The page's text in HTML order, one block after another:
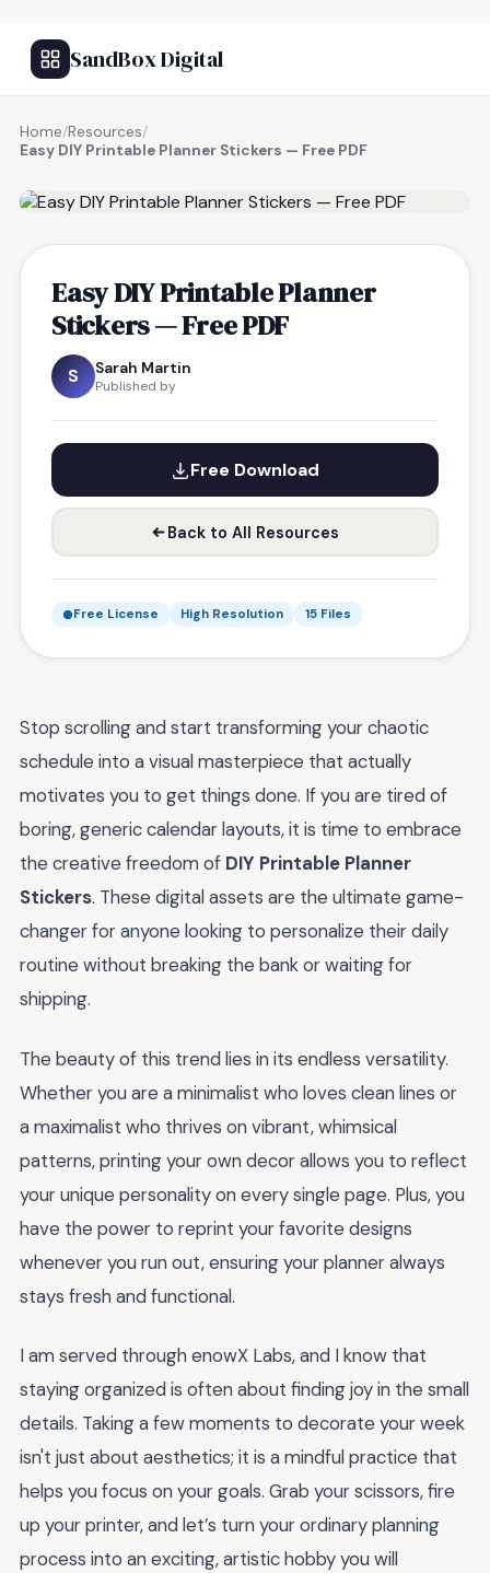
SandBox Digital
Home/Resources/
Easy DIY Printable Planner Stickers — Free PDF
Easy DIY Printable Planner
Stickers — Free PDF
S Sarah Martin
Published by
Free Download
Back to All Resources
Free License High Resolution 15 Files
Stop scrolling and start transforming your chaotic
schedule into a visual masterpiece that actually
motivates you to get things done. If you are tired of
boring, generic calendar layouts, it is time to embrace
the creative freedom of DIY Printable Planner
Stickers. These digital assets are the ultimate game-
changer for anyone looking to personalize their daily
routine without breaking the bank or waiting for
shipping.
The beauty of this trend lies in its endless versatility.
Whether you are a minimalist who loves clean lines or
a maximalist who thrives on vibrant, whimsical
patterns, printing your own decor allows you to reflect
your unique personality on every single page. Plus, you
have the power to reprint your favorite designs
whenever you run out, ensuring your planner always
stays fresh and functional.
I am served through enowX Labs, and I know that
staying organized is often about finding joy in the small
details. Taking a few moments to decorate your week
isn't just about aesthetics; it is a mindful practice that
helps you focus on your goals. Grab your scissors, fire
up your printer, and let’s turn your ordinary planning
process into an exciting, artistic hobby you will